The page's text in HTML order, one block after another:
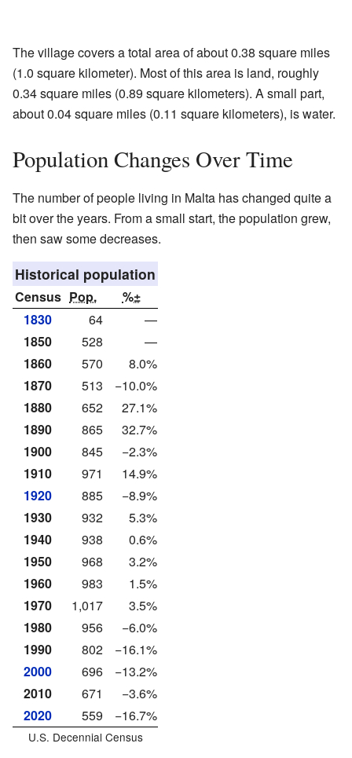
The village covers a total area of about 0.38 square miles
(1.0 square kilometer). Most of this area is land, roughly
0.34 square miles (0.89 square kilometers). A small part,
about 0.04 square miles (0.11 square kilometers), is water.
Population Changes Over Time
The number of people living in Malta has changed quite a
bit over the years. From a small start, the population grew,
then saw some decreases.
Historical population
Census Pop.
%±
1830
64
—
1850
528
—
1860
570
8.0%
1870
513
−10.0%
1880
652
27.1%
1890
865
32.7%
1900
845
−2.3%
1910
971
14.9%
1920
885
−8.9%
1930
932
5.3%
1940
938
0.6%
1950
968
3.2%
1960
983
1.5%
1970
1,017
3.5%
1980
956
−6.0%
1990
802
−16.1%
2000
696
−13.2%
2010
671
−3.6%
2020
559 −16.7%
U.S. Decennial Census